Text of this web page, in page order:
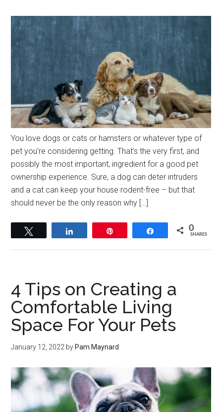
You love dogs or cats or hamsters or whatever type of
pet you’re considering getting. That’s the very first, and
possibly the most important, ingredient for a good pet
ownership experience. Sure, a dog can deter intruders
and a cat can keep your house rodent-free – but that
should never be the only reason why […]
Share 0
SHARES
4 Tips on Creating a
Comfortable Living
Space For Your Pets
January 12, 2022 byPam Maynard